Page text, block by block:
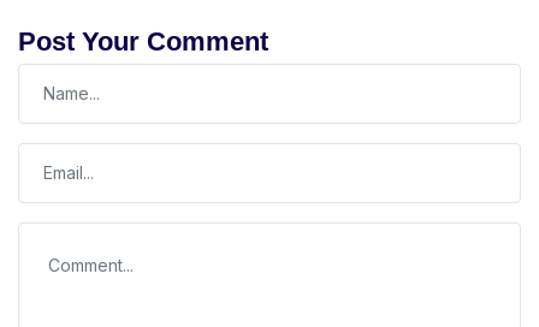
Post Your Comment